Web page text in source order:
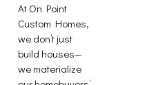
At On Point
Custom Homes,
we don’t just
build houses—
we materialize